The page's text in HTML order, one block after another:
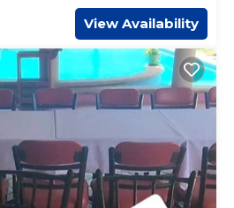
View Availability